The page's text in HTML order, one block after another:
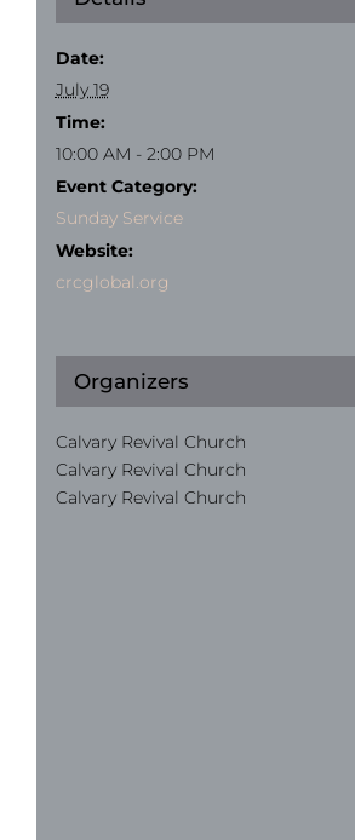
Date:
July 19
Time:
10:00 AM - 2:00 PM
Event Category:
Sunday Service
Website:
crcglobal.org
Organizers
Calvary Revival Church
Calvary Revival Church
Calvary Revival Church